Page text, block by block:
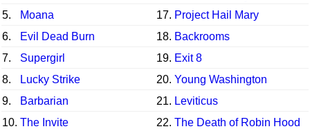
5.
Moana 17. Project Hail Mary
6.
Evil Dead Burn 18. Backrooms
7.
Supergirl 19. Exit 8
8.
Lucky Strike 20. Young Washington
9.
Barbarian 21. Leviticus
10. The Invite 22. The Death of Robin Hood